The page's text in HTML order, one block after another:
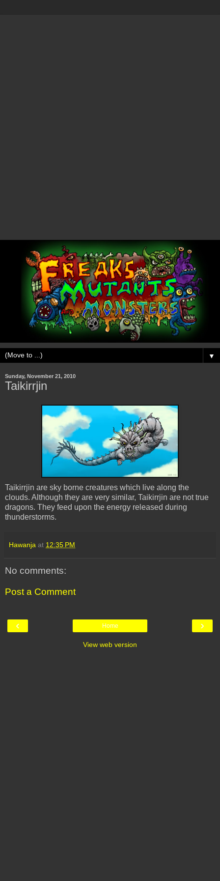
▼
Sunday, November 21, 2010
Taikirrjin
Taikirrjin are sky borne creatures which live along the
clouds. Although they are very similar, Taikirrjin are not true
dragons. They feed upon the energy released during
thunderstorms.
Hawanja at 12:35 PM
No comments:
Post a Comment
‹ ›
Home
View web version